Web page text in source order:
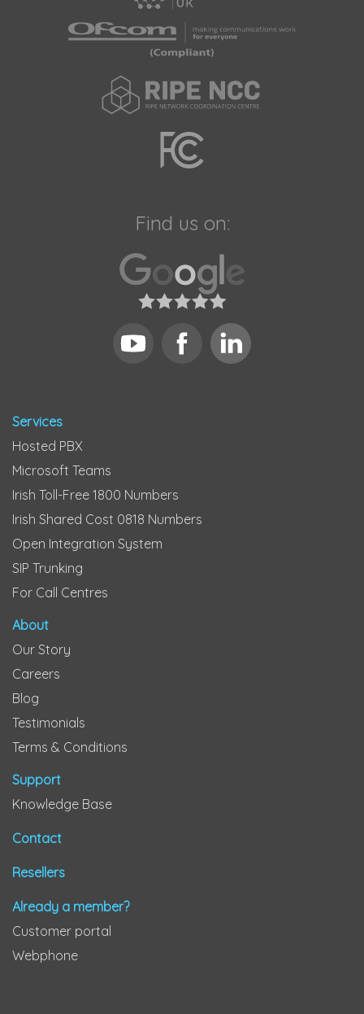
Find us on:
Services
Hosted PBX
Microsoft Teams
Irish Toll-Free 1800 Numbers
Irish Shared Cost 0818 Numbers
Open Integration System
SIP Trunking
For Call Centres
About
Our Story
Careers
Blog
Testimonials
Terms & Conditions
Support
Knowledge Base
Contact
Resellers
Already a member?
Customer portal
Webphone